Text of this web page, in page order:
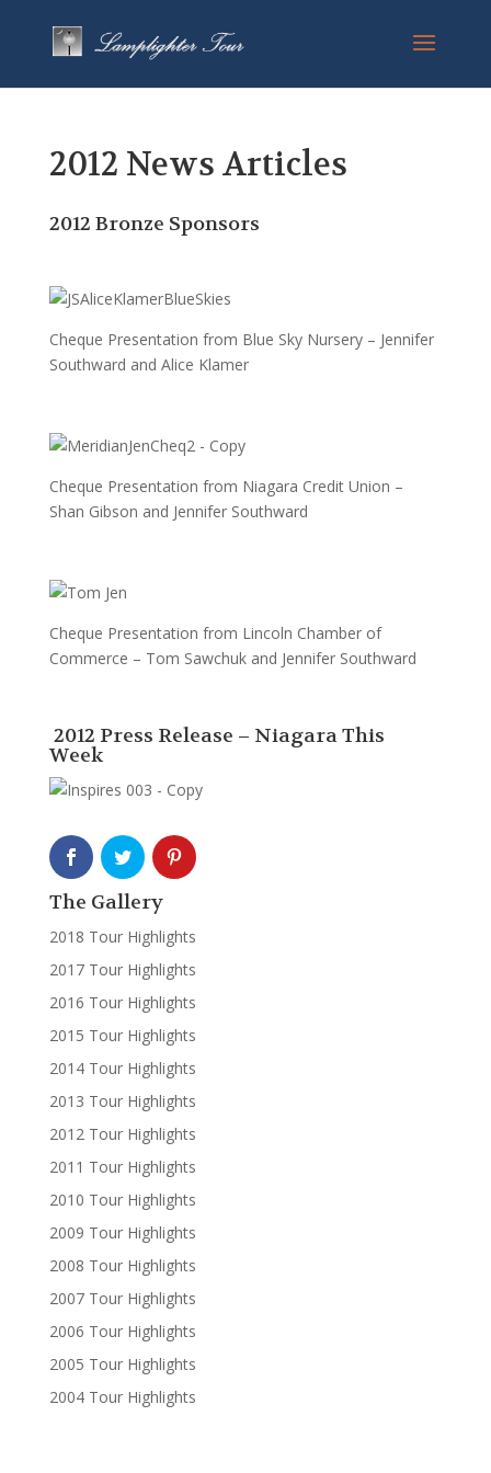
2012 News Articles
2012 Bronze Sponsors
Cheque Presentation from Blue Sky Nursery – Jennifer
Southward and Alice Klamer
Cheque Presentation from Niagara Credit Union –
Shan Gibson and Jennifer Southward
Cheque Presentation from Lincoln Chamber of
Commerce – Tom Sawchuk and Jennifer Southward
2012 Press Release – Niagara This
Week
The Gallery
2018 Tour Highlights
2017 Tour Highlights
2016 Tour Highlights
2015 Tour Highlights
2014 Tour Highlights
2013 Tour Highlights
2012 Tour Highlights
2011 Tour Highlights
2010 Tour Highlights
2009 Tour Highlights
2008 Tour Highlights
2007 Tour Highlights
2006 Tour Highlights
2005 Tour Highlights
2004 Tour Highlights